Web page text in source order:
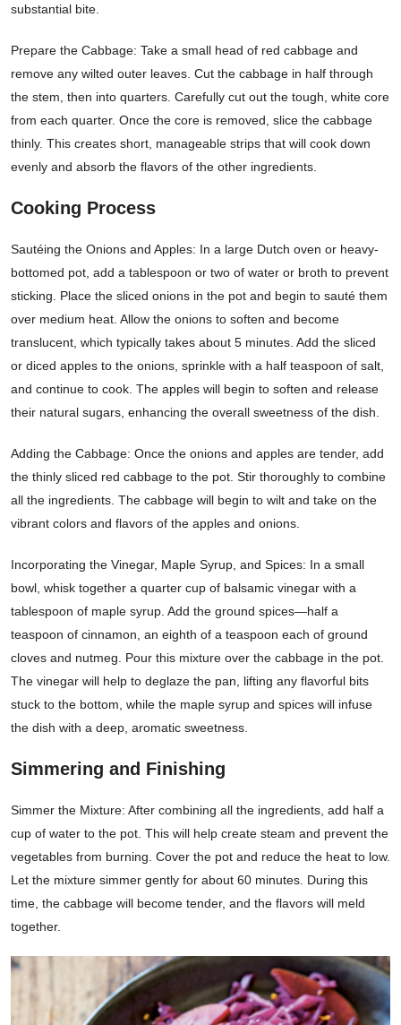
substantial bite.
Prepare the Cabbage: Take a small head of red cabbage and
remove any wilted outer leaves. Cut the cabbage in half through
the stem, then into quarters. Carefully cut out the tough, white core
from each quarter. Once the core is removed, slice the cabbage
thinly. This creates short, manageable strips that will cook down
evenly and absorb the flavors of the other ingredients.
Cooking Process
Sautéing the Onions and Apples: In a large Dutch oven or heavy-
bottomed pot, add a tablespoon or two of water or broth to prevent
sticking. Place the sliced onions in the pot and begin to sauté them
over medium heat. Allow the onions to soften and become
translucent, which typically takes about 5 minutes. Add the sliced
or diced apples to the onions, sprinkle with a half teaspoon of salt,
and continue to cook. The apples will begin to soften and release
their natural sugars, enhancing the overall sweetness of the dish.
Adding the Cabbage: Once the onions and apples are tender, add
the thinly sliced red cabbage to the pot. Stir thoroughly to combine
all the ingredients. The cabbage will begin to wilt and take on the
vibrant colors and flavors of the apples and onions.
Incorporating the Vinegar, Maple Syrup, and Spices: In a small
bowl, whisk together a quarter cup of balsamic vinegar with a
tablespoon of maple syrup. Add the ground spices—half a
teaspoon of cinnamon, an eighth of a teaspoon each of ground
cloves and nutmeg. Pour this mixture over the cabbage in the pot.
The vinegar will help to deglaze the pan, lifting any flavorful bits
stuck to the bottom, while the maple syrup and spices will infuse
the dish with a deep, aromatic sweetness.
Simmering and Finishing
Simmer the Mixture: After combining all the ingredients, add half a
cup of water to the pot. This will help create steam and prevent the
vegetables from burning. Cover the pot and reduce the heat to low.
Let the mixture simmer gently for about 60 minutes. During this
time, the cabbage will become tender, and the flavors will meld
together.